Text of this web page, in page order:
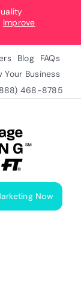
Improve
Blog
FAQs
Business
468-8785
Now